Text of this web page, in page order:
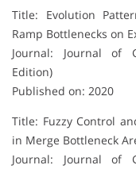
Title: Evolution
Ramp Bottlenecks on
Journal: Journal of
Edition)
Published on: 2020
Title: Fuzzy Control
in Merge Bottleneck
Journal: Journal of